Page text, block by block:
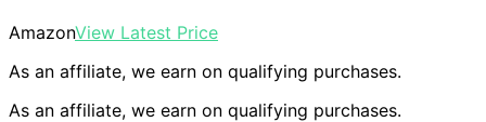
AmazonView Latest Price
As an affiliate, we earn on qualifying purchases.
As an affiliate, we earn on qualifying purchases.